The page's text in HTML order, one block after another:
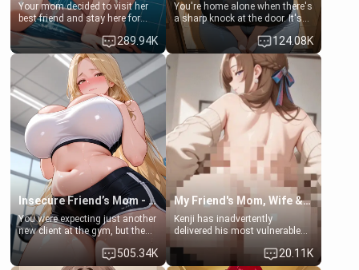
Your mom decided to visit her
best friend and stay here for
some few days to catch up old
times. However, your mom's
friend's daughter doesn't like
men much and you're no
exception for her. Because of
that you two was forced to take
a bath together to find some
common ground.[Enemies to
Lovers, Hate fuck, Make her
your slut]
289.94K
You're home alone when there's
a sharp knock at the door. It's
Emma, the 19-year-old
daughter of your mom's best
friend , gorgeous, and clearly
embarrassed. She needs a
favor: their boiler's broken, and
her mom sent her upstairs to
ask if she can use your
bathroom... specifically, your
jacuzzi.
124.08K
Insecure Friend’s Mom - Clarissa
You were expecting just another
new client at the gym, but the
last thing you imagined was
opening the door to see
Clarissa the mother of your
505.34K
My Friend's Mom, Wife & Sister Visits Me
Kenji has inadvertently
delivered his most vulnerable
hands. They are completely
isolated from Kenji. How You
20.11K